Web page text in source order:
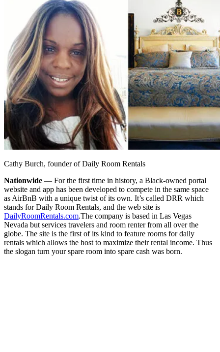
Cathy Burch, founder of Daily Room Rentals
Nationwide — For the first time in history, a Black-owned portal
website and app has been developed to compete in the same space
as AirBnB with a unique twist of its own. It’s called DRR which
stands for Daily Room Rentals, and the web site is
DailyRoomRentals.com.The company is based in Las Vegas
Nevada but services travelers and room renter from all over the
globe. The site is the first of its kind to feature rooms for daily
rentals which allows the host to maximize their rental income. Thus
the slogan turn your spare room into spare cash was born.